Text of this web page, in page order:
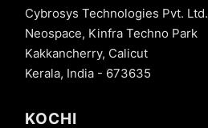
Cybrosys Technologies Pvt. Ltd.
Neospace, Kinfra Techno Park
Kakkancherry, Calicut
Kerala, India - 673635
KOCHI